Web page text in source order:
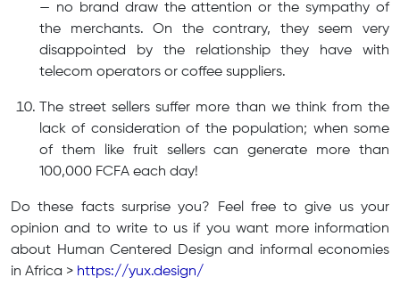
— no brand draw the attention or the sympathy of
the merchants. On the contrary, they seem very
disappointed by the relationship they have with
telecom operators or coffee suppliers.
The street sellers suffer more than we think from the
lack of consideration of the population; when some
of them like fruit sellers can generate more than
100,000 FCFA each day!
Do these facts surprise you? Feel free to give us your
opinion and to write to us if you want more information
about Human Centered Design and informal economies
in Africa > https://yux.design/